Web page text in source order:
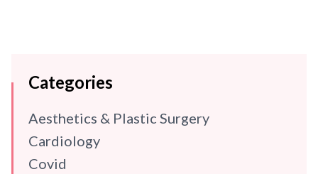
Categories
Aesthetics & Plastic Surgery
Cardiology
Covid